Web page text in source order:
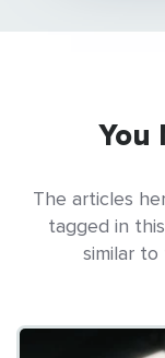
You
The articles
tagged in
similar